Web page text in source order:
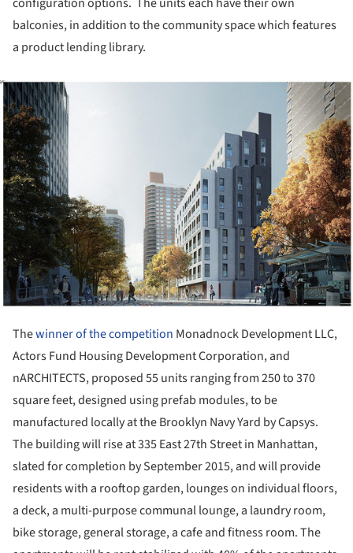
balconies, in addition to the community space which features
a product lending library.
Thewinner of the competition Monadnock Development LLC,
Actors Fund Housing Development Corporation, and
nARCHITECTS, proposed 55 units ranging from 250 to 370
square feet, designed using prefab modules, to be
manufactured locally at the Brooklyn Navy Yard by Capsys.
The building will rise at 335 East 27th Street in Manhattan,
slated for completion by September 2015, and will provide
residents with a rooftop garden, lounges on individual floors,
a deck, a multi-purpose communal lounge, a laundry room,
bike storage, general storage, a cafe and fitness room. The